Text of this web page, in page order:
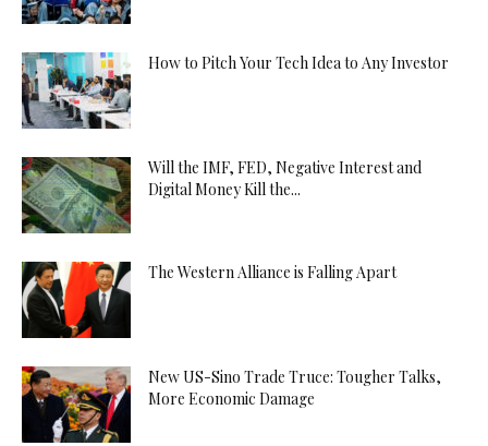
How to Pitch Your Tech Idea to Any Investor
Will the IMF, FED, Negative Interest and
Digital Money Kill the...
The Western Alliance is Falling Apart
New US-Sino Trade Truce: Tougher Talks,
More Economic Damage